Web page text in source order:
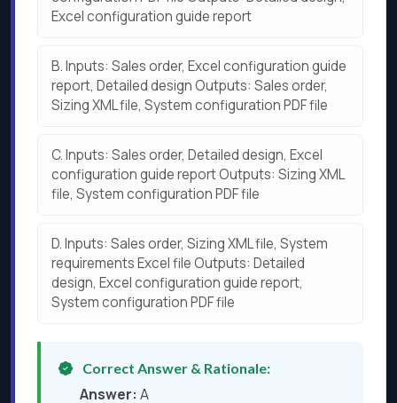
Excel configuration guide report
B.Inputs: Sales order, Excel configuration guide
report, Detailed design Outputs: Sales order,
Sizing XML file, System configuration PDF file
C.Inputs: Sales order, Detailed design, Excel
configuration guide report Outputs: Sizing XML
file, System configuration PDF file
D.Inputs: Sales order, Sizing XML file, System
requirements Excel file Outputs: Detailed
design, Excel configuration guide report,
System configuration PDF file
Correct Answer & Rationale:
Answer: A